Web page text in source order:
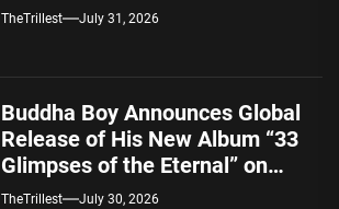
TheTrillest July 31, 2026
Buddha Boy Announces Global
Release of His New Album “33
Glimpses of the Eternal” on
Spotify — August 7, 2026
TheTrillest July 30, 2026